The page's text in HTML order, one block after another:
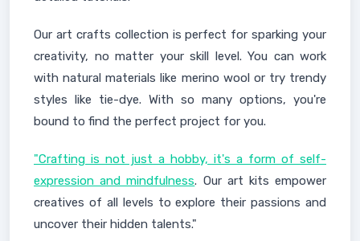
Our art crafts collection is perfect for sparking your
creativity, no matter your skill level. You can work
with natural materials like merino wool or try trendy
styles like tie-dye. With so many options, you're
bound to find the perfect project for you.
"Crafting is not just a hobby, it's a form of self-
expression and mindfulness. Our art kits empower
creatives of all levels to explore their passions and
uncover their hidden talents."